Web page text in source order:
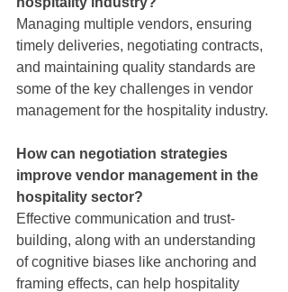
Managing multiple vendors, ensuring
timely deliveries, negotiating contracts,
and maintaining quality standards are
some of the key challenges in vendor
management for the hospitality industry.
How can negotiation strategies
improve vendor management in the
hospitality sector?
Effective communication and trust-
building, along with an understanding
of cognitive biases like anchoring and
framing effects, can help hospitality